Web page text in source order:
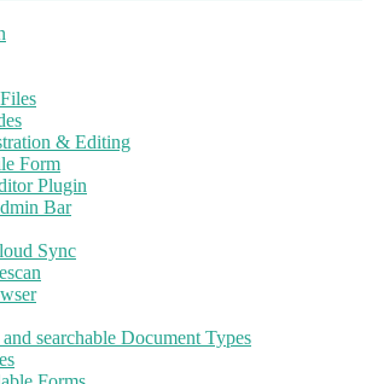
& Editing
Form
Plugin
Bar
Sync
searchable Document Types